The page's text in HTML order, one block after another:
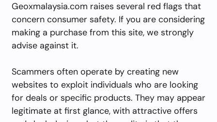
Geoxmalaysia.com raises several red flags that
concern consumer safety. If you are considering
making a purchase from this site, we strongly
advise against it.
Scammers often operate by creating new
websites to exploit individuals who are looking
for deals or specific products. They may appear
legitimate at first glance, with attractive offers